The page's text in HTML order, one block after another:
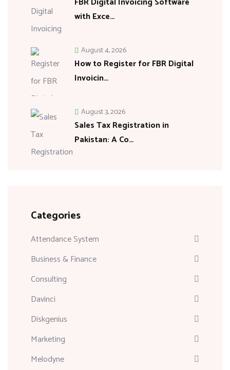
with Exce…
How to Register for FBR Digital
Invoicin…
August 4, 2026
Sales Tax Registration in
Pakistan: A Co…
August 3, 2026
Categories
Attendance System
Business & Finance
Consulting
Davinci
Diskgenius
Marketing
Melodyne